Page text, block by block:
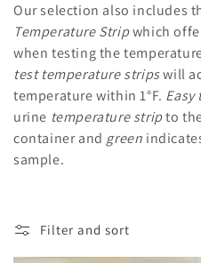
c
t
i
o
n
Our selection also includes
Temperature Stripwhich
when testing the
test temperature stripswill
temperature within 1°F. Easy
urine temperature stripto
container and green
sample.
Filter and sort